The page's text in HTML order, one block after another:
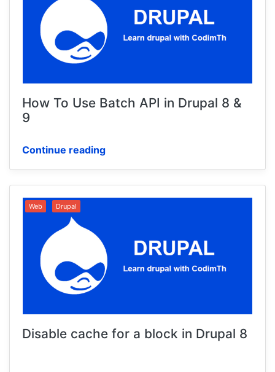
How To Use Batch API in Drupal 8 &
9
Continue reading
Web Drupal
Disable cache for a block in Drupal 8